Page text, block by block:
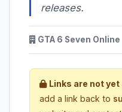
releases.
GTA 6 Seven Online
Links are not
add a link back to